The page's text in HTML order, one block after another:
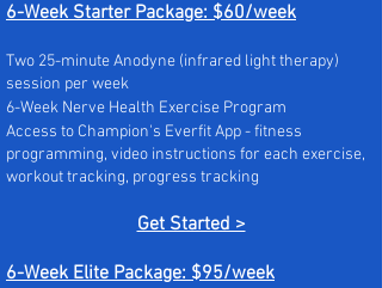
6-Week Starter Package: $60/week
Two 25-minute Anodyne (infrared light therapy)
session per week
6-Week Nerve Health Exercise Program
Access to Champion's Everfit App - fitness
programming, video instructions for each exercise,
workout tracking, progress tracking
Get Started >
6-Week Elite Package: $95/week